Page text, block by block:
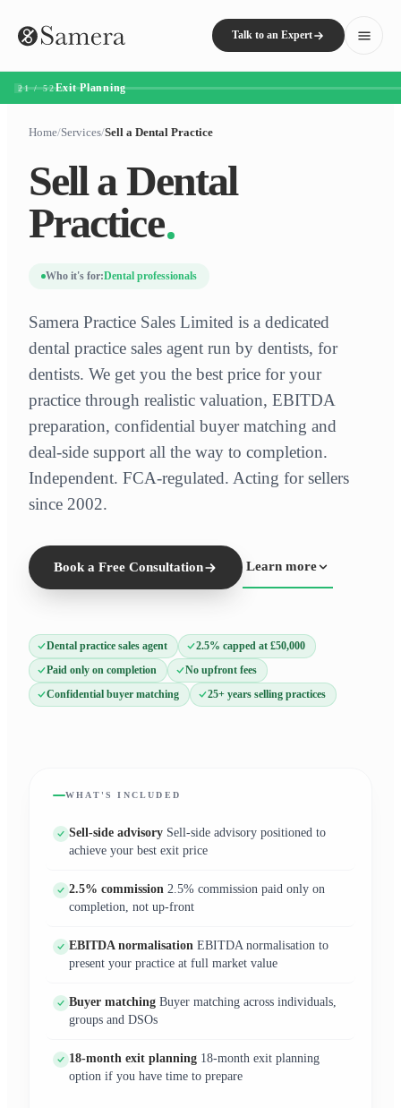
Talk to an Expert
21 / 52Exit Planning
Home/Services/Sell a Dental Practice
Sell a Dental
Practice
Who it's for:Dental professionals
Samera Practice Sales Limited is a dedicated
dental practice sales agent run by dentists, for
dentists. We get you the best price for your
practice through realistic valuation, EBITDA
preparation, confidential buyer matching and
deal-side support all the way to completion.
Independent. FCA-regulated. Acting for sellers
since 2002.
Book a Free Consultation Learn more
Dental practice sales agent
2.5% capped at £50,000
Paid only on completion
No upfront fees
Confidential buyer matching
25+ years selling practices
WHAT'S INCLUDED
Sell-side advisory Sell-side advisory positioned to
achieve your best exit price
2.5% commission 2.5% commission paid only on
completion, not up-front
EBITDA normalisation EBITDA normalisation to
present your practice at full market value
Buyer matching Buyer matching across individuals,
groups and DSOs
18-month exit planning 18-month exit planning
option if you have time to prepare